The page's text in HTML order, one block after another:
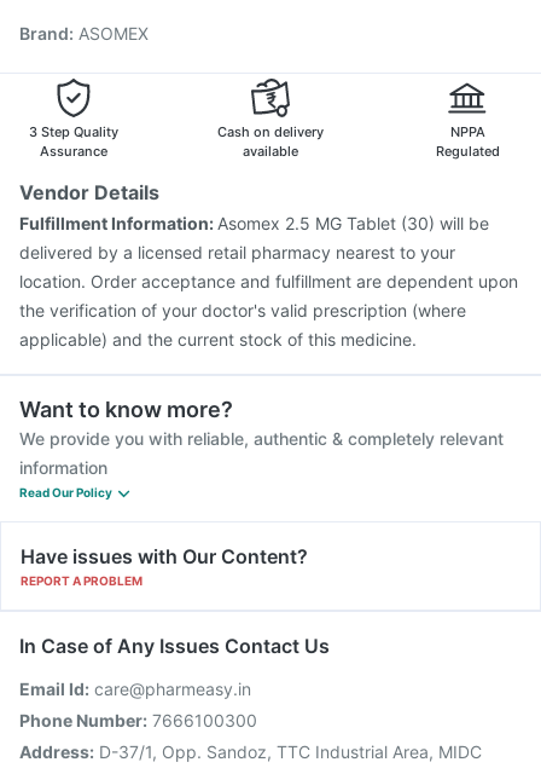
Typbar TCV Injection
Gardasil 9 Pre Injection
Vaxigrip NH 2025/2026 Vaccine
Influvac Tetra Vaccine
Rotasil Vaccine
Havrix 720 Junior Vaccine
Brand: ASOMEX
3 Step Quality
Assurance
Cash on delivery
available
NPPA
Regulated
Vendor Details
Fulfillment Information: Asomex 2.5 MG Tablet (30) will be
delivered by a licensed retail pharmacy nearest to your
location. Order acceptance and fulfillment are dependent upon
the verification of your doctor's valid prescription (where
applicable) and the current stock of this medicine.
Want to know more?
We provide you with reliable, authentic & completely relevant
information
Read Our Policy
Have issues with Our Content?
REPORT A PROBLEM
In Case of Any Issues Contact Us
Email Id: care@pharmeasy.in
Phone Number: 7666100300
Address: D-37/1, Opp. Sandoz, TTC Industrial Area, MIDC